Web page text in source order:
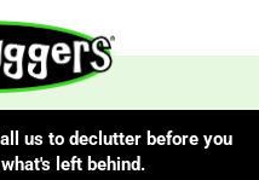
us to declutter before you
left behind.